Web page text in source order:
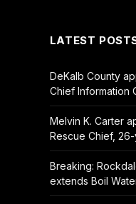
LATEST
DeKalb County
Chief Information
Melvin K. Carter
Rescue Chief,
Breaking:
extends Boil